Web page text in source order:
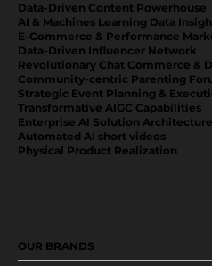
Data-Driven Content Powerhouse
AI & Machines Learning Data
E-Commerce & Performance
Data-Driven Influencer Network
Revolutionary Chat Commerce &
Community-centric Parenting
Strategic Event Planning &
Transformative AIGC Capabilities
Enterprise Al Solution Architecture
Automated AI short videos
Physical Product Realization
OUR BRANDS